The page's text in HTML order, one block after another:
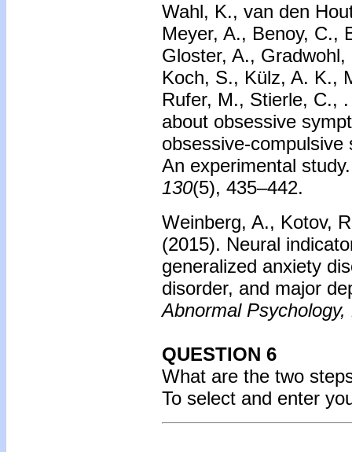
Wahl, K., van den
Meyer, A., Benoy, C.,
Gloster, A.,
Koch, S., Külz, A. K.,
Rufer, M., Stierle, C.,
about obsessive
obsessive-
An experimental
130(5), 435–442.
Weinberg, A., Kotov,
(2015). Neural
generalized anxiety
disorder, and major
Abnormal Psychology,
QUESTION 6
What are the two
To select and enter